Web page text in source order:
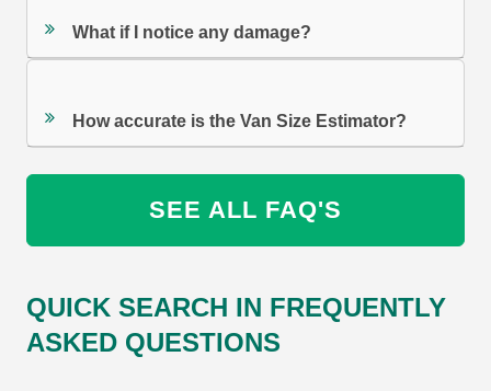
What if I notice any damage?
How accurate is the Van Size Estimator?
SEE ALL FAQ'S
QUICK SEARCH IN FREQUENTLY
ASKED QUESTIONS